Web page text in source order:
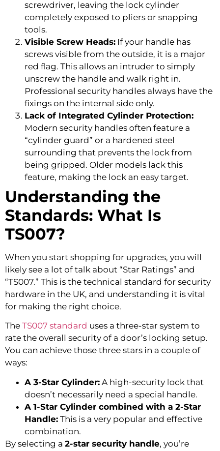
screwdriver, leaving the lock cylinder
completely exposed to pliers or snapping
tools.
Visible Screw Heads: If your handle has
screws visible from the outside, it is a major
red flag. This allows an intruder to simply
unscrew the handle and walk right in.
Professional security handles always have the
fixings on the internal side only.
Lack of Integrated Cylinder Protection:
Modern security handles often feature a
“cylinder guard” or a hardened steel
surrounding that prevents the lock from
being gripped. Older models lack this
feature, making the lock an easy target.
Understanding the
Standards: What Is
TS007?
When you start shopping for upgrades, you will
likely see a lot of talk about “Star Ratings” and
“TS007.” This is the technical standard for security
hardware in the UK, and understanding it is vital
for making the right choice.
The TS007 standard uses a three-star system to
rate the overall security of a door’s locking setup.
You can achieve those three stars in a couple of
ways:
A 3-Star Cylinder: A high-security lock that
doesn’t necessarily need a special handle.
A 1-Star Cylinder combined with a 2-Star
Handle: This is a very popular and effective
combination.
By selecting a 2-star security handle, you’re